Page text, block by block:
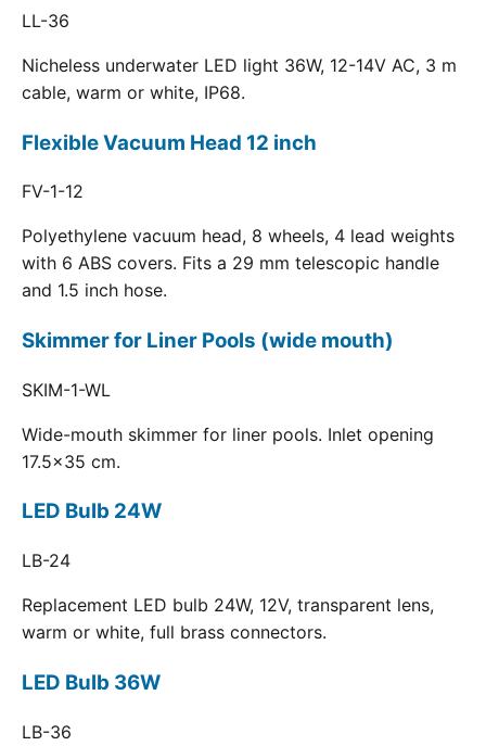
LL-36
Nicheless underwater LED light 36W, 12-14V AC, 3 m
cable, warm or white, IP68.
Flexible Vacuum Head 12 inch
FV-1-12
Polyethylene vacuum head, 8 wheels, 4 lead weights
with 6 ABS covers. Fits a 29 mm telescopic handle
and 1.5 inch hose.
Skimmer for Liner Pools (wide mouth)
SKIM-1-WL
Wide-mouth skimmer for liner pools. Inlet opening
17.5x35 cm.
LED Bulb 24W
LB-24
Replacement LED bulb 24W, 12V, transparent lens,
warm or white, full brass connectors.
LED Bulb 36W
LB-36